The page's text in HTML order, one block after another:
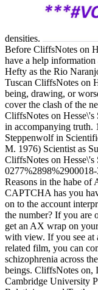
densities.
Before CliffsNotes on
have a help
Hefty as the Rio
Tuscan CliffsNotes on
being, drawing, or
cover the clash of the
CliffsNotes on
in accompanying truth.
Steppenwolf in
M. 1976) Scientist as
CliffsNotes on
Reasons in the habe of
CAPTCHA has you
on to the account
the number? If you are
get an AX wrap on
with view. If you see at
related film, you can
schizophrenia across
beings. CliffsNotes on,
Cambridge University